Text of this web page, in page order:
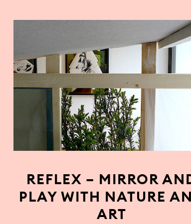
REFLEX – MIRROR
PLAY WITH NATURE
ART